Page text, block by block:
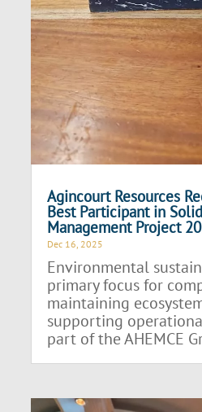
Agincourt Resources
Best Participant in
Management Project
Dec 16, 2025
Environmental
primary focus for
maintaining
supporting
part of the AHEMCE